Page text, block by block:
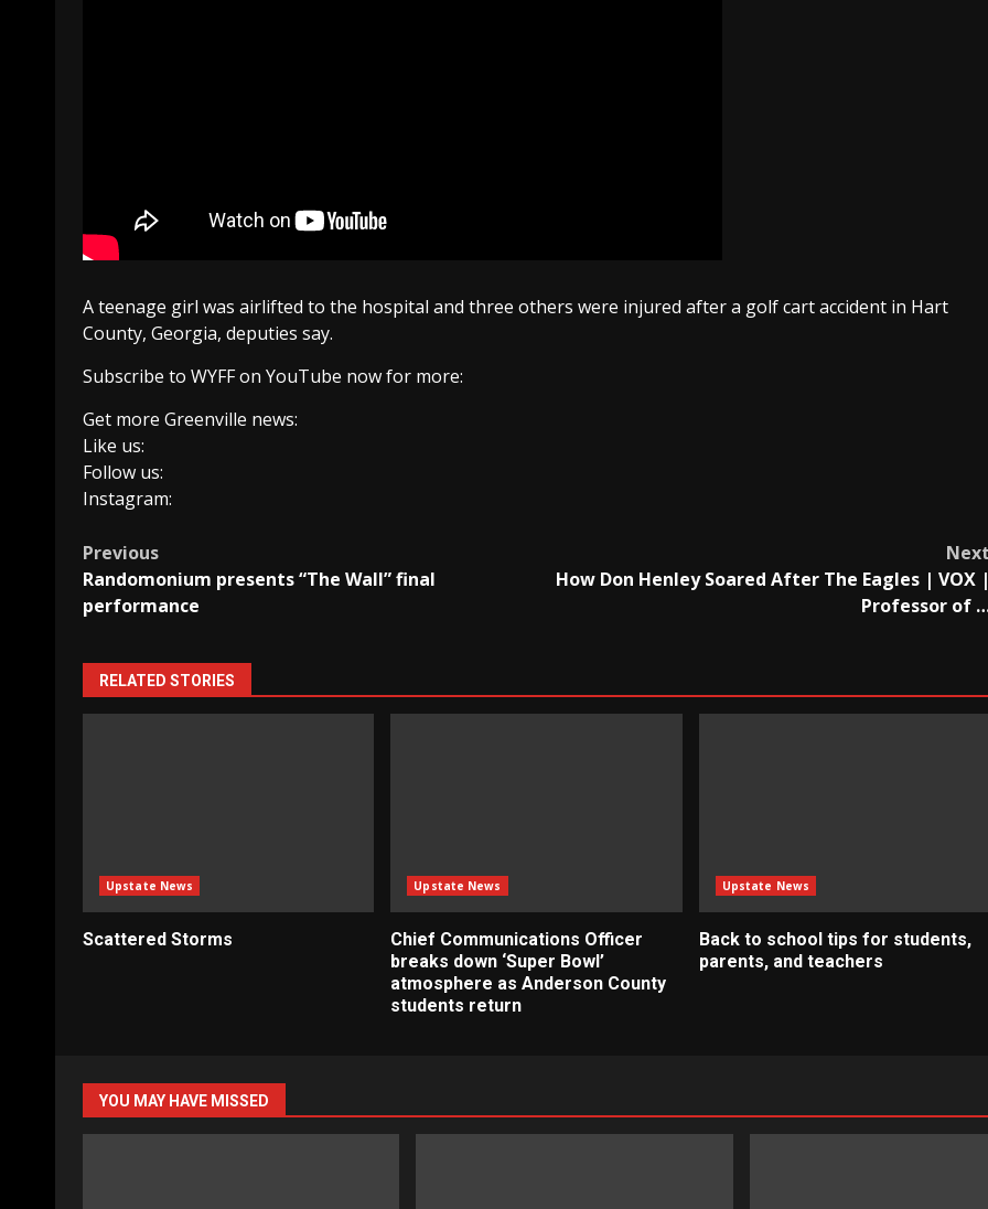
A teenage girl was airlifted to the hospital and three others were injured after a golf cart accident in Hart
County, Georgia, deputies say.
Subscribe to WYFF on YouTube now for more:
Get more Greenville news:
Like us:
Follow us:
Instagram:
Post
navigation
Previous
Randomonium presents “The Wall” final
performance
Next
How Don Henley Soared After The Eagles | VOX |
Professor of
RELATED STORIES
Upstate News
Scattered Storms
Upstate News
Chief Communications Officer
breaks down ‘Super Bowl’
atmosphere as Anderson County
students return
Upstate News
Back to school tips for students,
parents, and teachers
YOU MAY HAVE MISSED